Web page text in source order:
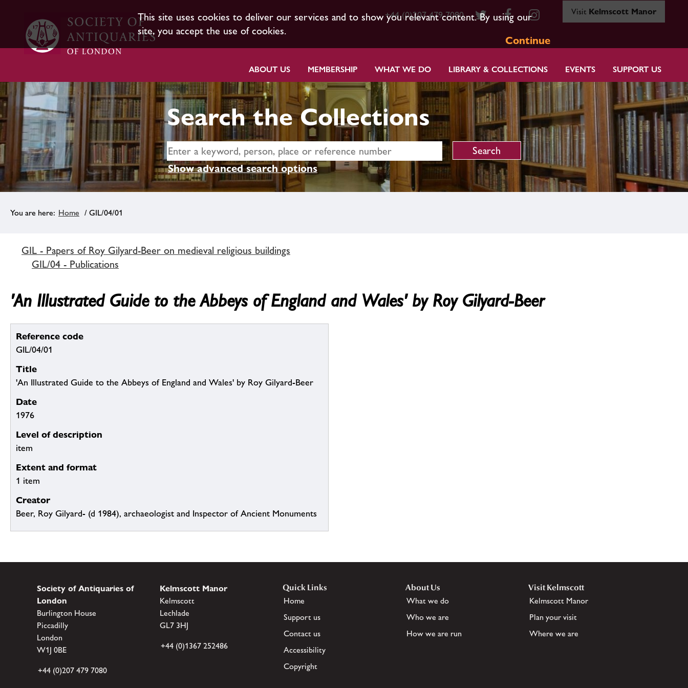
This site uses cookies to deliver our services and to show you relevant content. By using our
site, you accept the use of cookies.
Continue
+44 (0)207 479 7080 Visit Kelmscott Manor
ABOUT US MEMBERSHIP WHAT WE DO LIBRARY & COLLECTIONS EVENTS SUPPORT US
Search the Collections
Show advanced search options
Home / GIL/04/01
GIL - Papers of Roy Gilyard-Beer on medieval religious buildings
GIL/04 - Publications
'An Illustrated Guide to the Abbeys of England and Wales' by Roy Gilyard-Beer
Reference code
GIL/04/01
Title
'An Illustrated Guide to the Abbeys of England and Wales' by Roy Gilyard-Beer
Date
1976
Level of description
item
Extent and format
1 item
Creator
Beer, Roy Gilyard- (d 1984), archaeologist and Inspector of Ancient Monuments
Society of Antiquaries of
London
Burlington House
Piccadilly
London
W1J 0BE
+44 (0)207 479 7080
Kelmscott Manor
Kelmscott
Lechlade
GL7 3HJ
+44 (0)1367 252486
Quick Links
Home
Support us
Contact us
Accessibility
Copyright
About Us
What we do
Who we are
How we are run
Visit Kelmscott
Kelmscott Manor
Plan your visit
Where we are